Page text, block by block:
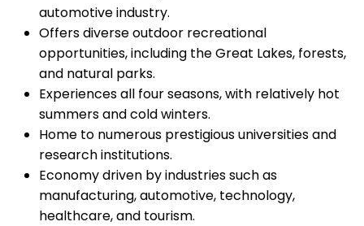
automotive industry.
Offers diverse outdoor recreational
opportunities, including the Great Lakes, forests,
and natural parks.
Experiences all four seasons, with relatively hot
summers and cold winters.
Home to numerous prestigious universities and
research institutions.
Economy driven by industries such as
manufacturing, automotive, technology,
healthcare, and tourism.